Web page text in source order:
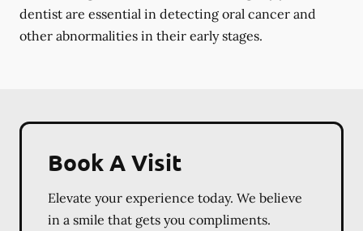
dentist are essential in detecting oral cancer and
other abnormalities in their early stages.
Book A Visit
Elevate your experience today. We believe
in a smile that gets you compliments.